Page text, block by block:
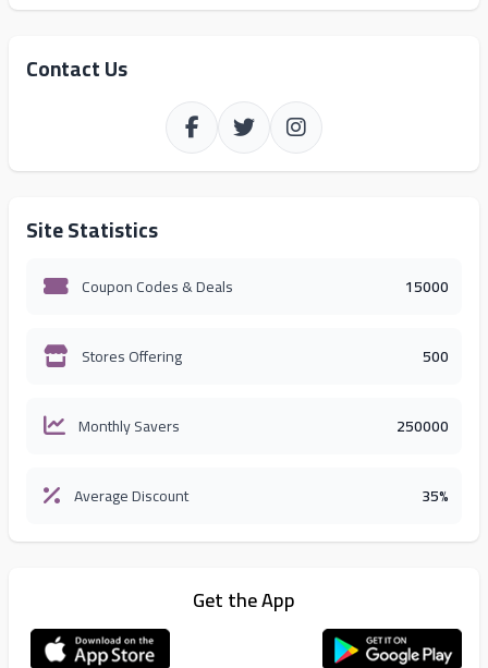
Couponachi. offers. 10/10!
Contact Us
Site Statistics
Coupon Codes & Deals 15000
Stores Offering 500
Monthly Savers 250000
Average Discount 35%
Get the App